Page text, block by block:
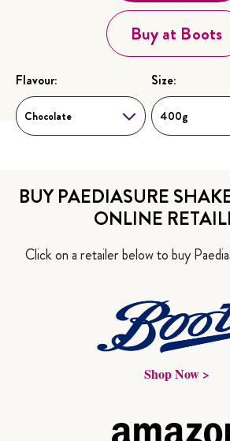
Buy at Boots
Flavour:
Chocolate
Choose...
Size:
400g
Choose...
BUY PAEDIASURE
ONLINE
Click on a retailer below to buy
Shop Now >